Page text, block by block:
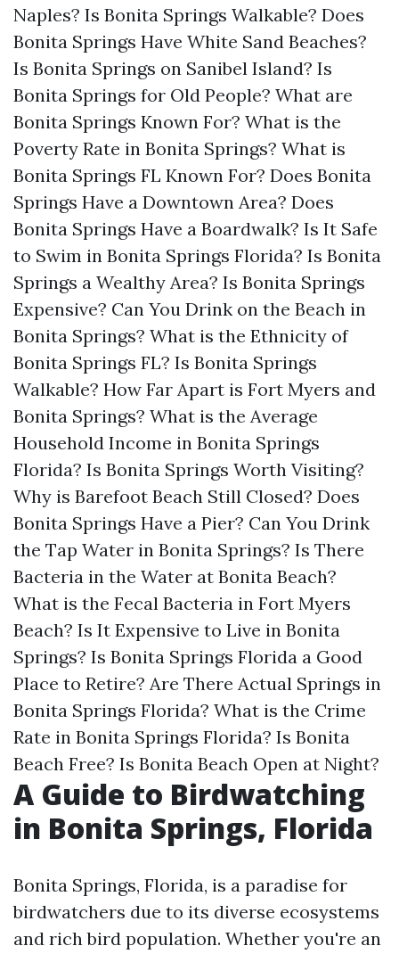
Naples? Is Bonita Springs Walkable? Does
Bonita Springs Have White Sand Beaches?
Is Bonita Springs on Sanibel Island? Is
Bonita Springs for Old People? What are
Bonita Springs Known For? What is the
Poverty Rate in Bonita Springs? What is
Bonita Springs FL Known For? Does Bonita
Springs Have a Downtown Area? Does
Bonita Springs Have a Boardwalk? Is It Safe
to Swim in Bonita Springs Florida? Is Bonita
Springs a Wealthy Area? Is Bonita Springs
Expensive? Can You Drink on the Beach in
Bonita Springs? What is the Ethnicity of
Bonita Springs FL? Is Bonita Springs
Walkable? How Far Apart is Fort Myers and
Bonita Springs? What is the Average
Household Income in Bonita Springs
Florida? Is Bonita Springs Worth Visiting?
Why is Barefoot Beach Still Closed? Does
Bonita Springs Have a Pier? Can You Drink
the Tap Water in Bonita Springs? Is There
Bacteria in the Water at Bonita Beach?
What is the Fecal Bacteria in Fort Myers
Beach? Is It Expensive to Live in Bonita
Springs? Is Bonita Springs Florida a Good
Place to Retire? Are There Actual Springs in
Bonita Springs Florida? What is the Crime
Rate in Bonita Springs Florida? Is Bonita
Beach Free? Is Bonita Beach Open at Night?
A Guide to Birdwatching
in Bonita Springs, Florida
Bonita Springs, Florida, is a paradise for
birdwatchers due to its diverse ecosystems
and rich bird population. Whether you're an